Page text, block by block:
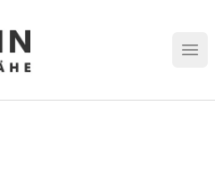
lokale Stellenangebote in